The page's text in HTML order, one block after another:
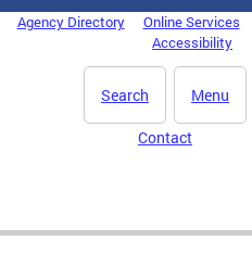
Agency Directory
Online Services
Accessibility
Menu
Search
Contact